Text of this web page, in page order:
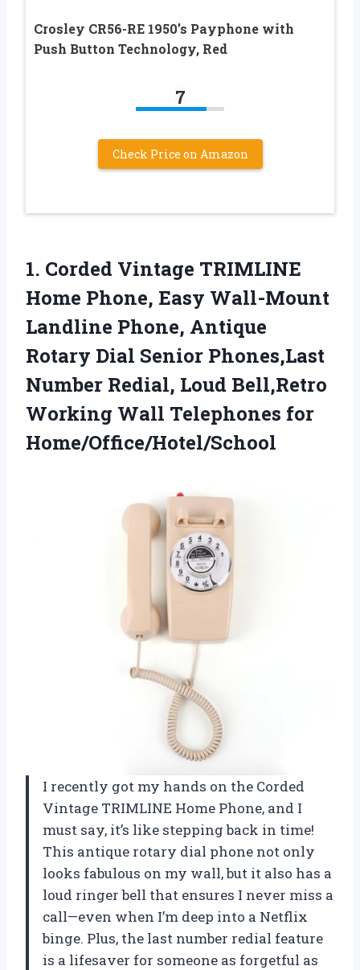
Crosley CR56-RE 1950’s Payphone with
Push Button Technology, Red
7
Check Price on Amazon
1. Corded Vintage TRIMLINE
Home Phone, Easy Wall-Mount
Landline Phone, Antique
Rotary Dial Senior Phones,Last
Number Redial, Loud Bell,Retro
Working Wall Telephones for
Home/Office/Hotel/School
I recently got my hands on the Corded
Vintage TRIMLINE Home Phone, and I
must say, it’s like stepping back in time!
This antique rotary dial phone not only
looks fabulous on my wall, but it also has a
loud ringer bell that ensures I never miss a
call—even when I’m deep into a Netflix
binge. Plus, the last number redial feature
is a lifesaver for someone as forgetful as